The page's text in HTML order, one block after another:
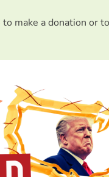
to make a donation or